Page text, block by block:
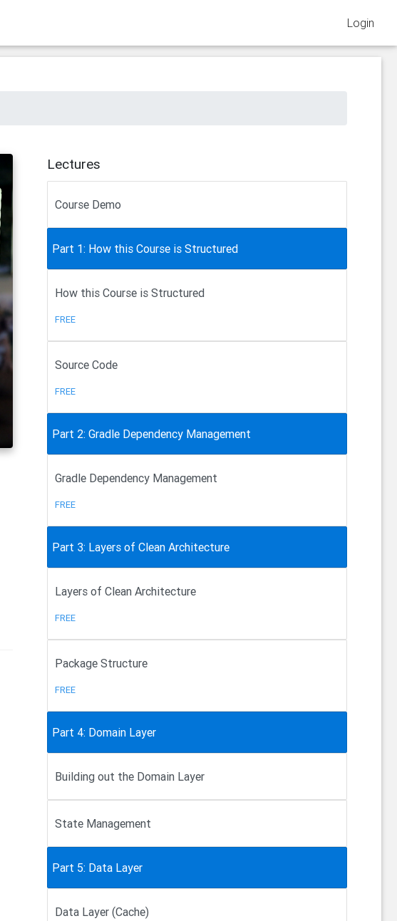
Login
Lectures
Course Demo
Part 1: How this Course is Structured
How this Course is Structured
FREE
Source Code
FREE
Part 2: Gradle Dependency Management
Gradle Dependency Management
FREE
Part 3: Layers of Clean Architecture
Layers of Clean Architecture
FREE
Package Structure
FREE
Part 4: Domain Layer
Building out the Domain Layer
State Management
Part 5: Data Layer
Data Layer (Cache)